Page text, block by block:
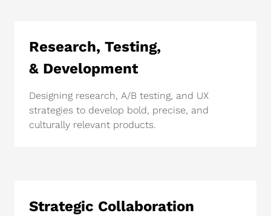
Research, Testing,
& Development
Designing research, A/B testing, and UX
strategies to develop bold, precise, and
culturally relevant products.
Strategic Collaboration